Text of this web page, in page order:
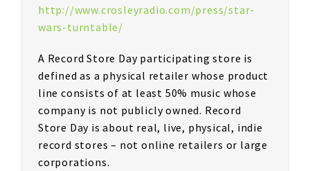
http://www.crosleyradio.com/press/star-
wars-turntable/
A Record Store Day participating store is
defined as a physical retailer whose product
line consists of at least 50% music whose
company is not publicly owned. Record
Store Day is about real, live, physical, indie
record stores – not online retailers or large
corporations.